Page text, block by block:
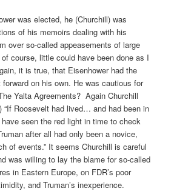
was elected, he (Churchill) was
of his memoirs dealing with his
over so-called appeasements of large
course, little could have been done as I
it is true, that Eisenhower had the
on his own. He was cautious for
Yalta Agreements? Again Churchill
“If Roosevelt had lived… and had been in
seen the red light in time to check
after all had only been a novice,
of events.” It seems Churchill is careful
was willing to lay the blame for so-called
in Eastern Europe, on FDR’s poor
and Truman’s inexperience.